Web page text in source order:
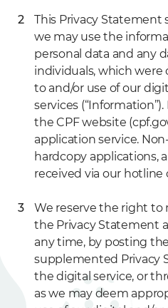
This Privacy
we may use the
personal data and any
individuals, which were
to and/or use of our
services
the CPF website
application service.
hardcopy applications,
received via our hotline
We reserve the right
the Privacy Statement
any time, by posting
supplemented Privacy
the digital service, or
as we may deem